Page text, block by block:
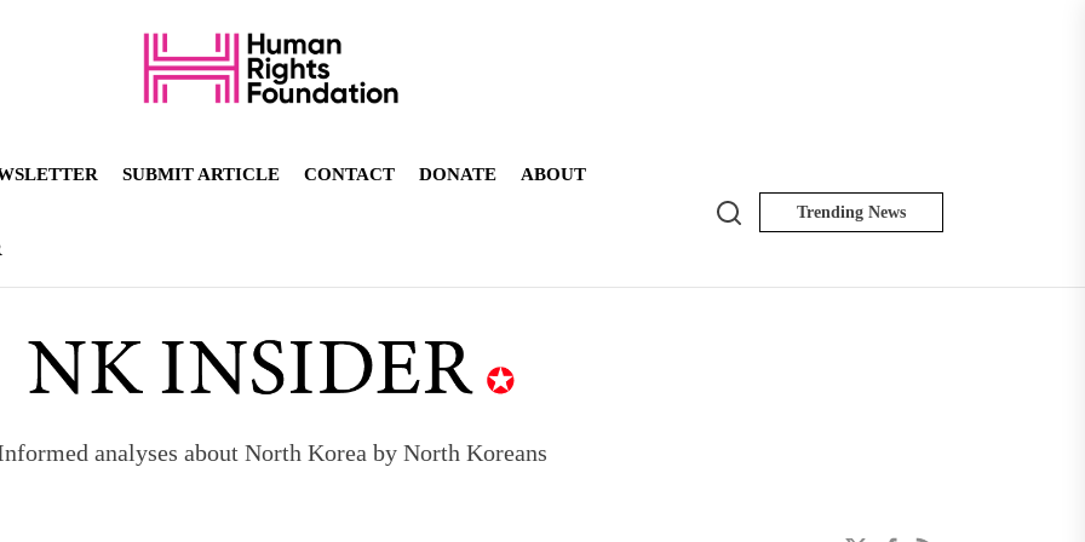
SUBMIT ARTICLE CONTACT DONATE ABOUT
Search Trending News
analyses about North Korea by North Koreans
to send 30,000 more troops